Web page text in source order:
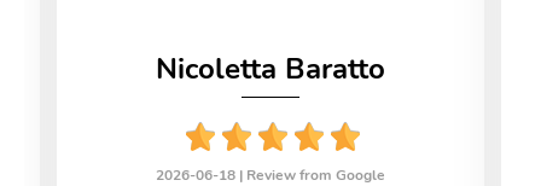
Nicoletta Baratto
2026-06-18 | Review from Google